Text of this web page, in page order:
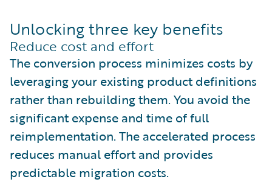
Unlocking three key benefits
Reduce cost and effort
The conversion process minimizes costs by
leveraging your existing product definitions
rather than rebuilding them. You avoid the
significant expense and time of full
reimplementation. The accelerated process
reduces manual effort and provides
predictable migration costs.